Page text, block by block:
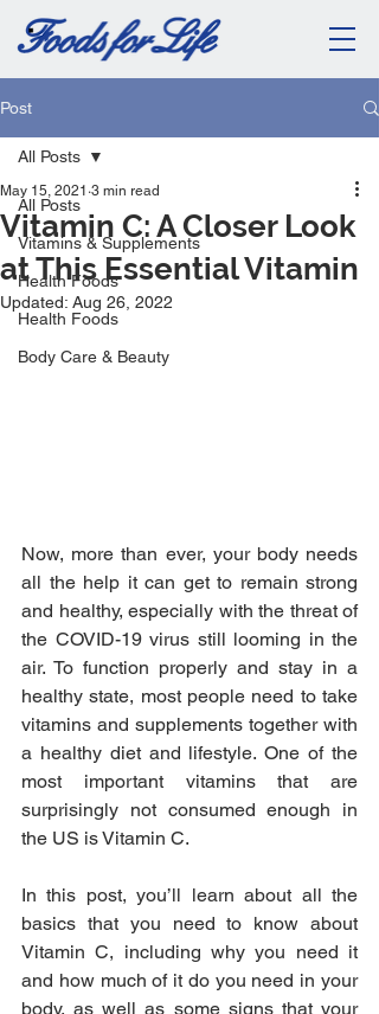
Post
All Posts
Vitamins & Supplements
Health Foods
Health Foods
Body Care & Beauty
All Posts
Vitamin C: A Closer Look
at This Essential Vitamin
May 15, 2021 3 min read
Updated: Aug 26, 2022
Now, more than ever, your body needs
all the help it can get to remain strong
and healthy, especially with the threat of
the COVID-19 virus still looming in the
air. To function properly and stay in a
healthy state, most people need to take
vitamins and supplements together with
a healthy diet and lifestyle. One of the
most important vitamins that are
surprisingly not consumed enough in
the US is Vitamin C.
In this post, you’ll learn about all the
basics that you need to know about
Vitamin C, including why you need it
and how much of it do you need in your
body, as well as some signs that your